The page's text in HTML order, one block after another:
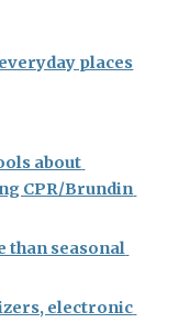
places
about
CPR/Brundin
than seasonal
electronic